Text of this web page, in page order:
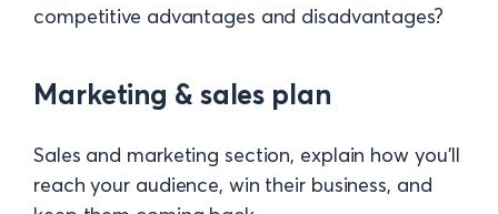
competitive advantages and disadvantages?
Marketing & sales plan
Sales and marketing section, explain how you’ll
reach your audience, win their business, and